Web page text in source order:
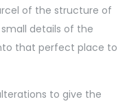
of the structure of
details of the
that perfect place to
to give the